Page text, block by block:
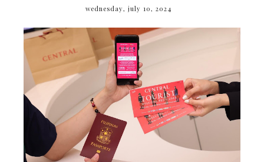
wednesday, july 10, 2024